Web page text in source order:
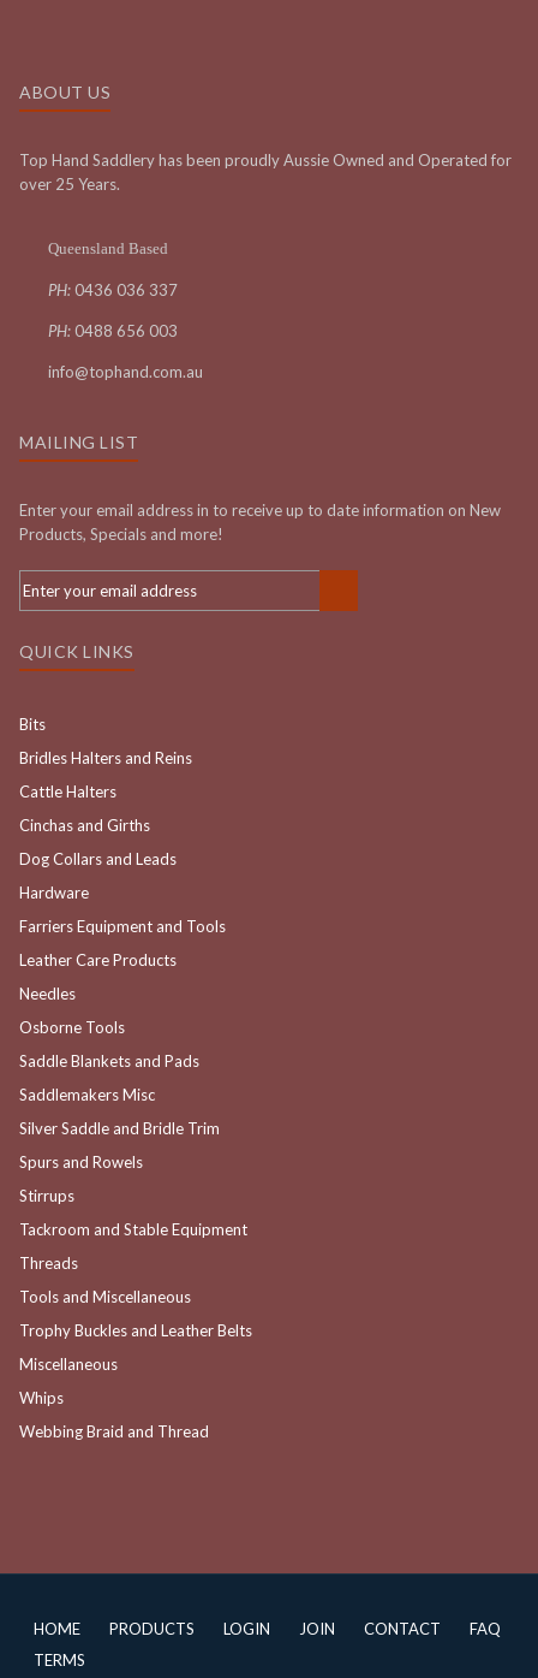
ABOUT US
Top Hand Saddlery has been proudly Aussie Owned and Operated for
over 25 Years.
Queensland Based
PH: 0436 036 337
PH: 0488 656 003
info@tophand.com.au
MAILING LIST
Enter your email address in to receive up to date information on New
Products, Specials and more!
QUICK LINKS
Bits
Bridles Halters and Reins
Cattle Halters
Cinchas and Girths
Dog Collars and Leads
Hardware
Farriers Equipment and Tools
Leather Care Products
Needles
Osborne Tools
Saddle Blankets and Pads
Saddlemakers Misc
Silver Saddle and Bridle Trim
Spurs and Rowels
Stirrups
Tackroom and Stable Equipment
Threads
Tools and Miscellaneous
Trophy Buckles and Leather Belts
Miscellaneous
Whips
Webbing Braid and Thread
HOME PRODUCTS LOGIN JOIN CONTACT
FAQ
TERMS